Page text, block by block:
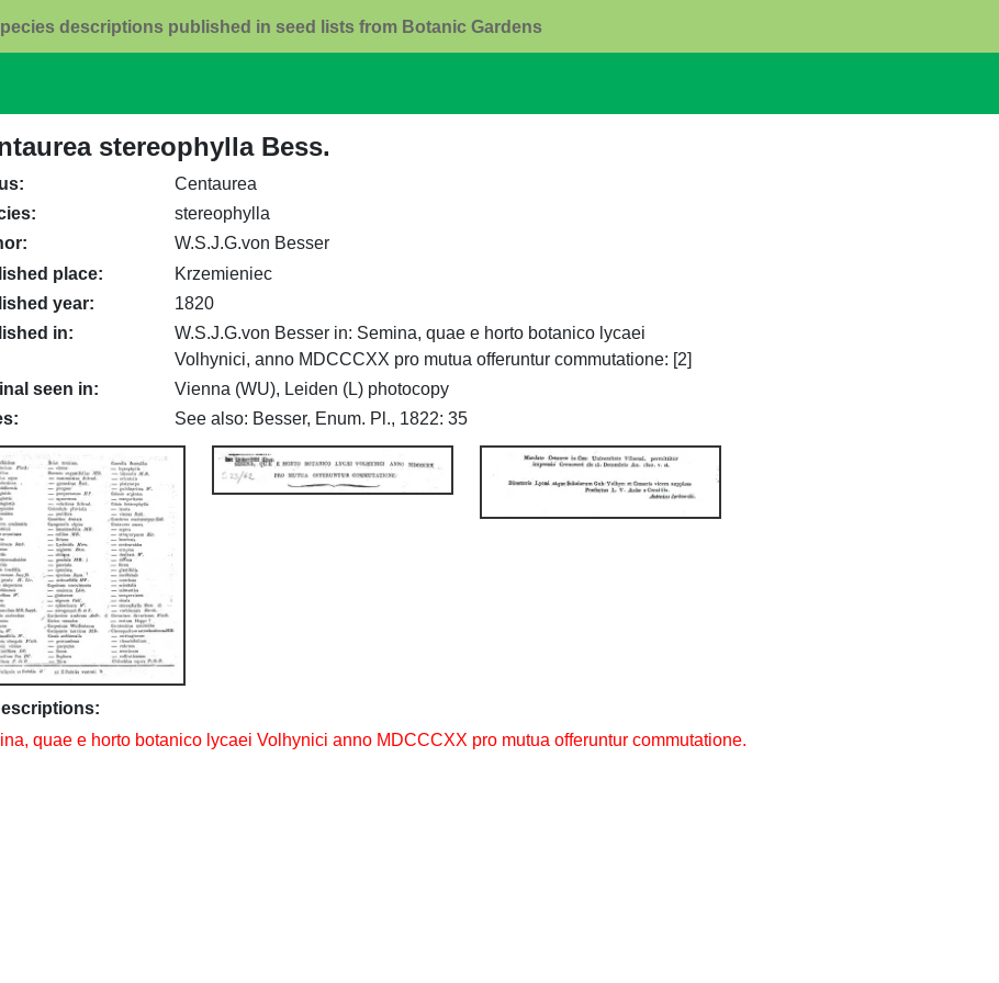
descriptions published in seed lists from Botanic Gardens
stereophylla Bess.
Centaurea
stereophylla
W.S.J.G.von Besser
place
Krzemieniec
year
1820
in
W.S.J.G.von Besser in: Semina, quae e horto botanico lycaei
Volhynici, anno MDCCCXX pro mutua offeruntur commutatione: [2]
seen in
Vienna (WU), Leiden (L) photocopy
See also: Besser, Enum. Pl., 1822: 35
quae e horto botanico lycaei Volhynici anno MDCCCXX pro mutua offeruntur commutatione.